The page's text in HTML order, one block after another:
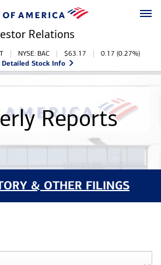
Relations
NYSE: BAC $63.17 0.17 (0.27%)
Detailed Stock Info
Reports
& OTHER FILINGS